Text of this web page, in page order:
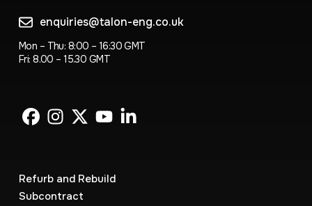
enquiries@talon-eng.co.uk
Mon – Thu: 8:00 – 16:30 GMT
Fri: 8.00 – 15.30 GMT
Refurb and Rebuild
Subcontract